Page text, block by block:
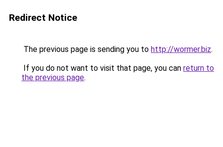
Redirect Notice
The previous page is sending you to http://wormer.biz.
If you do not want to visit that page, you can return to
the previous page.